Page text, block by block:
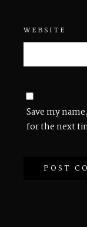
WEBSITE
Save my
for the next